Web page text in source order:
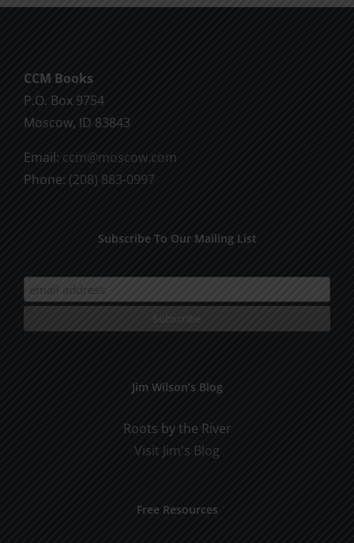
CCM Books
P.O. Box 9754
Moscow, ID 83843
Email: ccm@moscow.com
Phone: (208) 883-0997
Subscribe To Our Mailing List
Jim Wilson’s Blog
Roots by the River
Visit Jim's Blog
Free Resources